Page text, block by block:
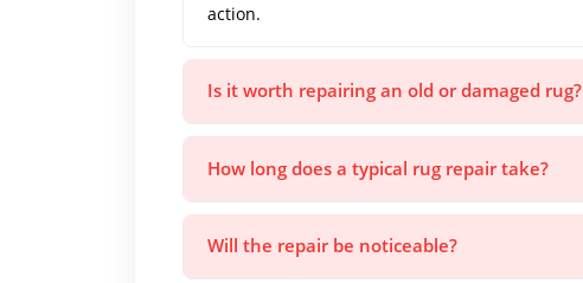
action.
Is it worth repairing an old or damaged rug?
How long does a typical rug repair take?
Will the repair be noticeable?